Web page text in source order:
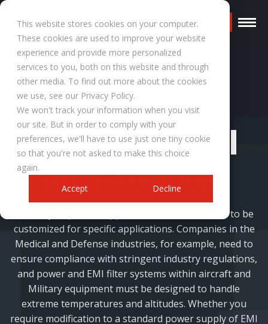
This website stores cookies on your computer.
These cookies are used to improve your website
experience and provide more personalized
services to you, both on this website and through
other media. To find out more about the cookies
we use, see our Privacy Policy.
We won't track your information when you visit
our site. But in order to comply with your
preferences, we'll have to use just one tiny cookie
so that you're not asked to make this choice
again.
Accept
Decline
Request a Quote
Custom Power
Supplies and EMI
Filter Solutions
A variety of power supplies and EMI filters need to be
customized for specific applications. Companies in the
Medical and Defense industries, for example, need to
ensure compliance with stringent industry regulations,
and power and EMI filter systems within aircraft and
Military equipment must be designed to handle
extreme temperatures and altitudes. Whether you
require modification to a standard power supply of EMI